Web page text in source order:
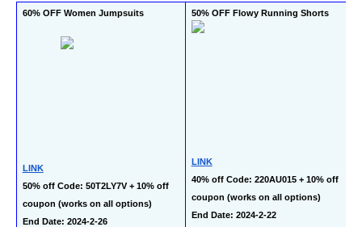
60% OFF Women Jumpsuits
LINK
50% off Code: 50T2LY7V + 10% off
coupon (works on all options)
End Date: 2024-2-26
50% OFF Flowy Running Shorts
LINK
40% off Code: 220AU015 + 10% off
coupon (works on all options)
End Date: 2024-2-22